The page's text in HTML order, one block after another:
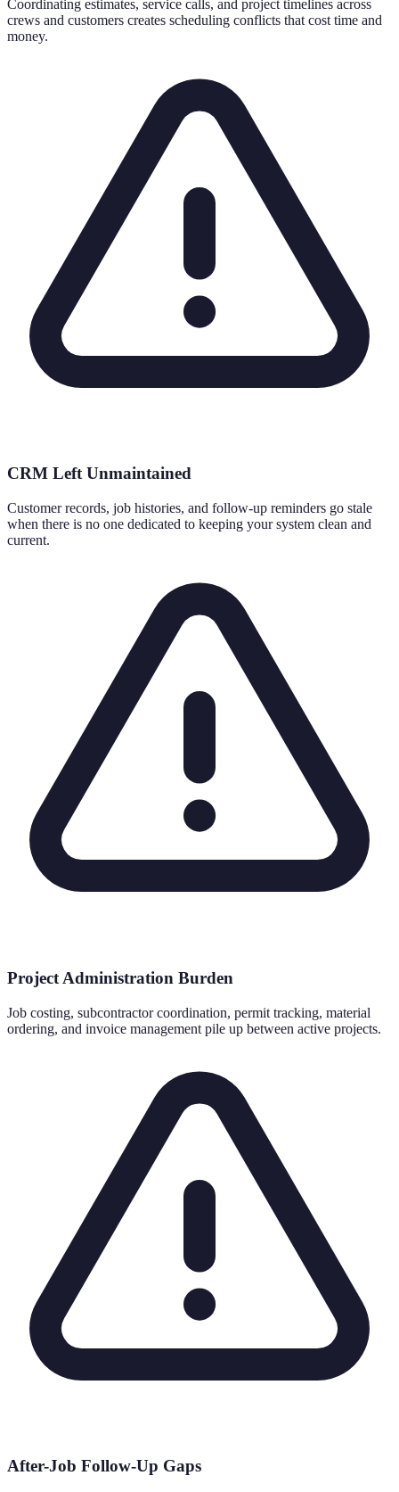
Coordinating estimates, service calls, and project timelines across
crews and customers creates scheduling conflicts that cost time and
money.
CRM Left Unmaintained
Customer records, job histories, and follow-up reminders go stale
when there is no one dedicated to keeping your system clean and
current.
Project Administration Burden
Job costing, subcontractor coordination, permit tracking, material
ordering, and invoice management pile up between active projects.
After-Job Follow-Up Gaps